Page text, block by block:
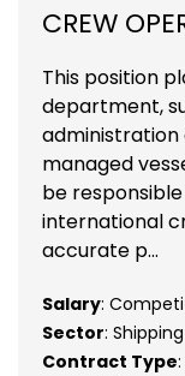
CREW
This position
department,
administration
managed
be
international
accurate p...
Salary:
Sector:
Contract Type